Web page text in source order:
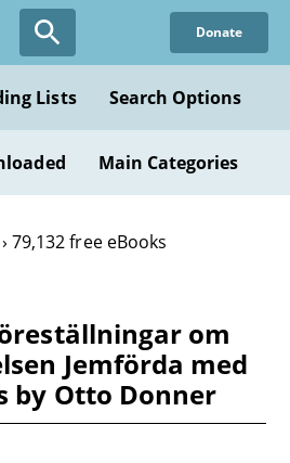
Donate
Lists Search Options
Main Categories
79,132 free eBooks
om
Jemförda med
by Otto Donner